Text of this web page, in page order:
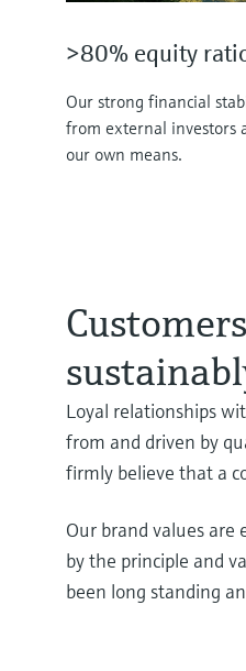
>80% equity
Our strong financial
from external investors
our own means.
Loyal relationships
from and driven by
firmly believe that a
Our brand values are
by the principle and
been long standing